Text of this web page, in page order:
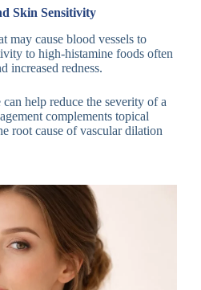
Skin Sensitivity
may cause blood vessels to
to high-histamine foods often
increased redness.
help reduce the severity of a
complements topical
root cause of vascular dilation